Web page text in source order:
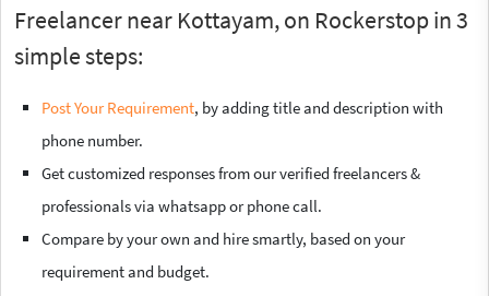
Freelancer near Kottayam, on Rockerstop in 3
simple steps:
Post Your Requirement, by adding title and description with
phone number.
Get customized responses from our verified freelancers &
professionals via whatsapp or phone call.
Compare by your own and hire smartly, based on your
requirement and budget.